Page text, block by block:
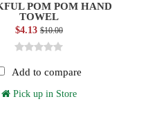
POM POM HAND
TOWEL
$4.13 $10.00
Add to compare
Pick up in Store